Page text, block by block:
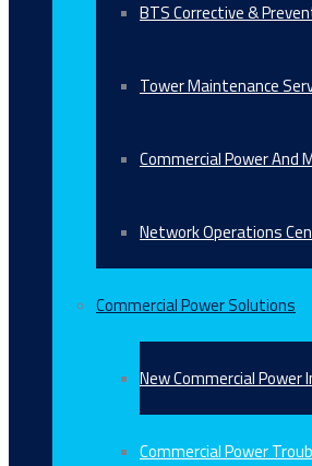
BTS Corrective &
Tower Maintenance
Commercial Power And
Network Operations
Commercial Power Solutions
New Commercial
Commercial Power